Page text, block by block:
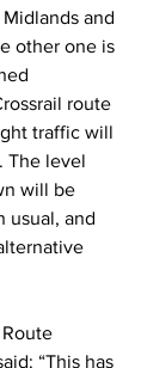
and
other one is
route
traffic will
The level
will be
usual, and
Route
“This has